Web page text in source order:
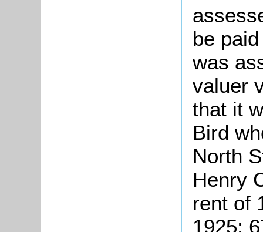
be
was
valuer
that it
Bird
North
Henry
rent of
1925;